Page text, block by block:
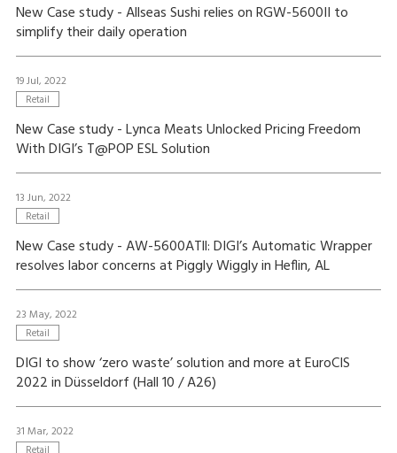
New Case study - Allseas Sushi relies on RGW-5600II to
simplify their daily operation
19 Jul, 2022
Retail
New Case study - Lynca Meats Unlocked Pricing Freedom
With DIGI’s T@POP ESL Solution
13 Jun, 2022
Retail
New Case study - AW-5600ATll: DIGI’s Automatic Wrapper
resolves labor concerns at Piggly Wiggly in Heflin, AL
23 May, 2022
Retail
DIGI to show ‘zero waste’ solution and more at EuroCIS
2022 in Düsseldorf (Hall 10 / A26)
31 Mar, 2022